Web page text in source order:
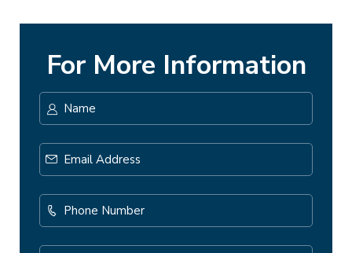
For More Information
Address *
Number